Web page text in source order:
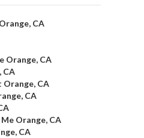
CA
Orange, CA
CA
Orange, CA
CA
Orange, CA
CA